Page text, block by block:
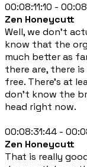
00:08:11:10 -
Zen Honeycutt
Well, we don't
know that the
much better as
there are, there
free. There's at
don't know the
head right now.
00:08:31:44 -
Zen Honeycutt
That is really